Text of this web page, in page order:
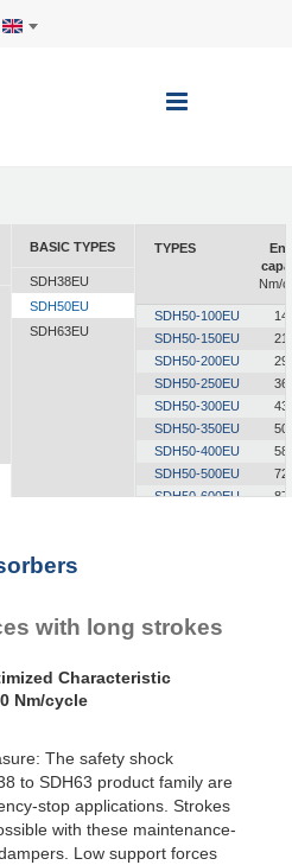
Toggle
BASIC TYPES
SDH38EU
SDH50EU
SDH63EU
TYPES
Nm/
SDH50-100EU
SDH50-150EU
SDH50-200EU
SDH50-250EU
SDH50-300EU
SDH50-350EU
SDH50-400EU
SDH50-500EU
SDH50-600EU
with long strokes
Characteristic
Nm/cycle
The safety shock
to SDH63 product family are
stop applications. Strokes
with these maintenance-
Low support forces